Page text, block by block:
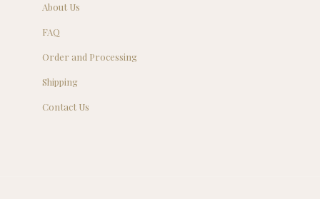
About Us
FAQ
Order and Processing
Shipping
Contact Us